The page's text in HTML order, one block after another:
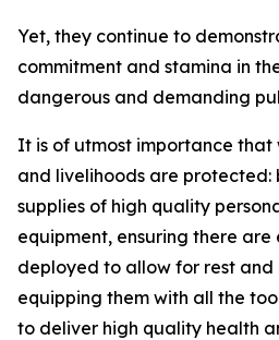
Yet, they continue to
commitment and stamina in
dangerous and demanding
It is of utmost importance that
and livelihoods are protected:
supplies of high quality
equipment, ensuring there
deployed to allow for rest
equipping them with all the
to deliver high quality health